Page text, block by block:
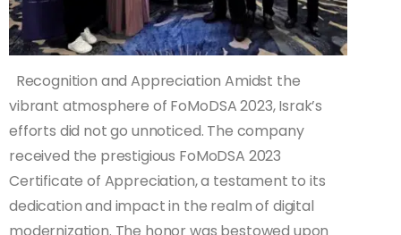
Recognition and Appreciation Amidst the
vibrant atmosphere of FoMoDSA 2023, Israk’s
efforts did not go unnoticed. The company
received the prestigious FoMoDSA 2023
Certificate of Appreciation, a testament to its
dedication and impact in the realm of digital